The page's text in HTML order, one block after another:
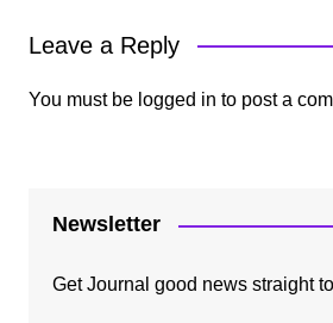
Leave a Reply
You must be logged in to post a
Newsletter
Get Journal good news straight